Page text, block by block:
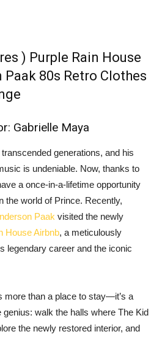
) Purple Rain House
80s Retro Clothes
Gabrielle Maya
transcended generations, and his
is undeniable. Now, thanks to
a once-in-a-lifetime opportunity
the world of Prince. Recently,
Paak visited the newly
House Airbnb, a meticulously
legendary career and the iconic
more than a place to stay—it’s a
genius: walk the halls where The Kid
the newly restored interior, and